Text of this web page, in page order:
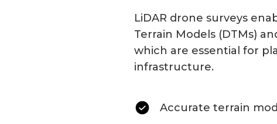
LiDAR drone surveys
Terrain Models (DTMs)
which are essential for
infrastructure.
Accurate terrain